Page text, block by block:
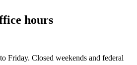
hours
Friday. Closed weekends and federal